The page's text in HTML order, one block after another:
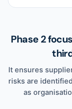
Phase 2
It ensures
risks are
as